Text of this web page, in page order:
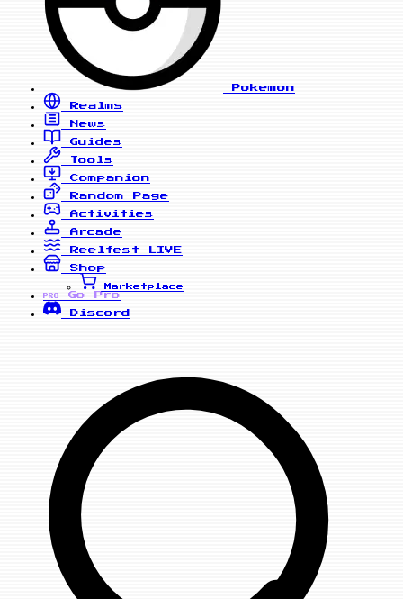
Pokemon
Realms
News
Guides
Tools
Companion
Random Page
Activities
Arcade
Reelfest
LIVE
Shop
Marketplace
PRO
Go Pro
Discord